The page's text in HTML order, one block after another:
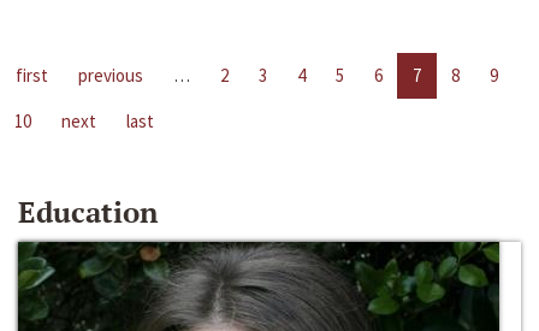
first previous … 2 3 4 5 6 7 8
9
10
next last
Education